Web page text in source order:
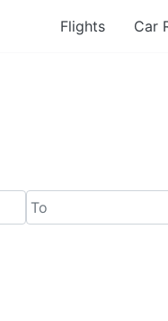
Flights Car